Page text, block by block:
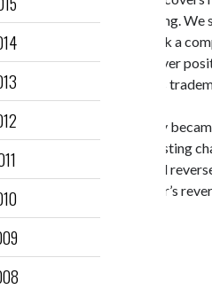
Flight Training. We
Training took a
to fill the cover
publication’s
They quickly
faced interesting
the front and
see the cover’s